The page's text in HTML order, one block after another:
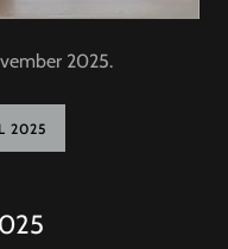
2025.
2025